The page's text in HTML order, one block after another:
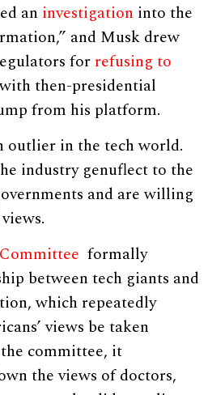
an investigation into the
and Musk drew
for refusing to
then-presidential
from his platform.
outlier in the tech world.
industry genuflect to the
and are willing
formally
between tech giants and
which repeatedly
views be taken
committee, it
the views of doctors,